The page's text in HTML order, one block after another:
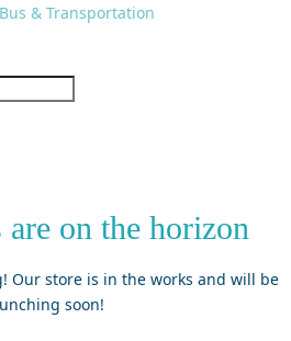
on the horizon
Our store is in the works and will be
soon!